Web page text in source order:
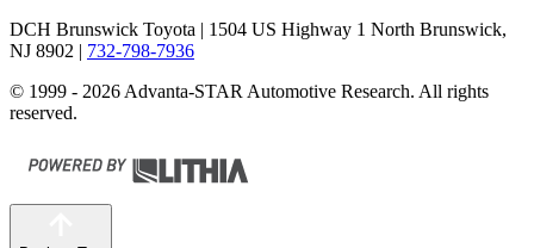
DCH Brunswick Toyota | 1504 US Highway 1 North Brunswick,
NJ 8902 | 732-798-7936
© 1999 - 2026 Advanta-STAR Automotive Research. All rights
reserved.